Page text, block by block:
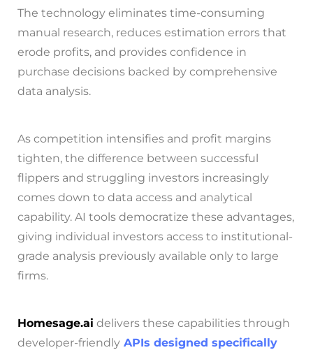
The technology eliminates time-consuming
manual research, reduces estimation errors that
erode profits, and provides confidence in
purchase decisions backed by comprehensive
data analysis.
As competition intensifies and profit margins
tighten, the difference between successful
flippers and struggling investors increasingly
comes down to data access and analytical
capability. AI tools democratize these advantages,
giving individual investors access to institutional-
grade analysis previously available only to large
firms.
Homesage.ai delivers these capabilities through
developer-friendly APIs designed specifically